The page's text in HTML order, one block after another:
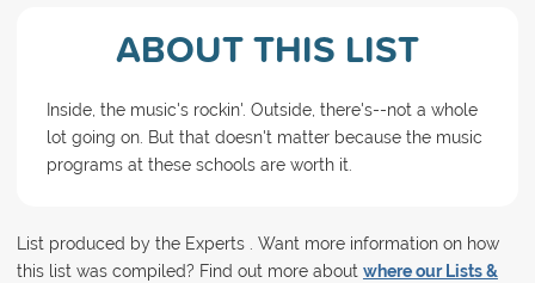
ABOUT THIS LIST
Inside, the music's rockin'. Outside, there's--not a whole
lot going on. But that doesn't matter because the music
programs at these schools are worth it.
List produced by the Experts . Want more information on how
this list was compiled? Find out more about where our Lists &